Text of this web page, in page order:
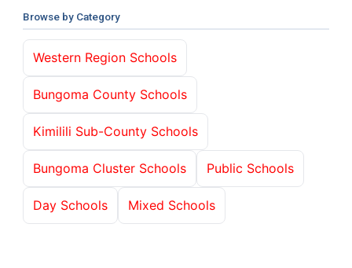
Browse by Category
Western Region Schools
Bungoma County Schools
Kimilili Sub-County Schools
Bungoma Cluster Schools Public Schools
Day Schools Mixed Schools